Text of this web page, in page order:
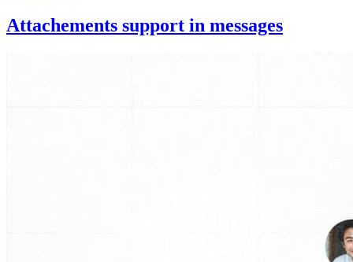
Attachements support in messages